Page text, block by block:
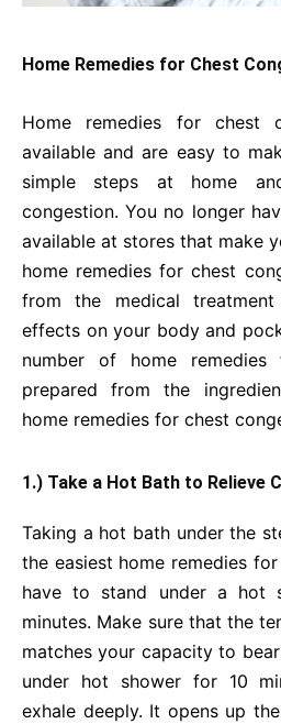
Home Remedies for Chest
Home remedies for chest
available and are easy to
simple steps at home
congestion. You no longer
available at stores that make
home remedies for chest
from the medical
effects on your body and
number of home remedies
prepared from the
home remedies for chest
1.) Take a Hot Bath to Relieve
Taking a hot bath under the
the easiest home remedies
have to stand under a hot
minutes. Make sure that the
matches your capacity to
under hot shower for 10
exhale deeply. It opens up